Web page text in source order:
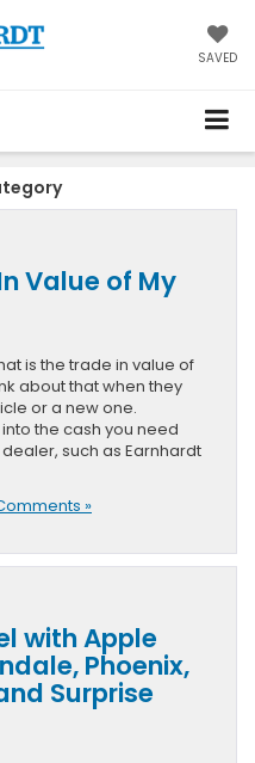
SAVED
Value of My
is the trade in value of
about that when they
or a new one.
the cash you need
such as Earnhardt
»
with Apple
Phoenix,
Surprise